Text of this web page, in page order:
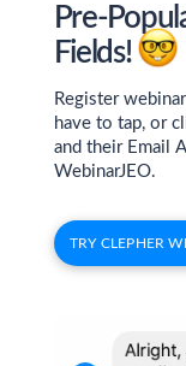
Pre-
Fields!
Register
have to tap, or
and their Email
WebinarJEO.
TRY CLEPHER